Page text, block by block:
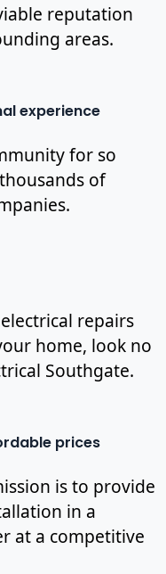
reputation
areas.
experience
for so
of
repairs
home, look no
Southgate.
prices
is to provide
in a
at a competitive